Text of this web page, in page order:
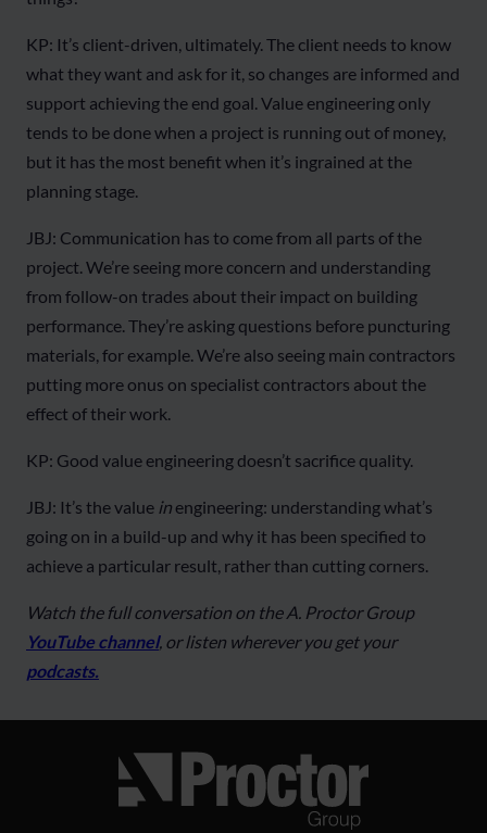
KP: It’s client-driven, ultimately. The client needs to know
what they want and ask for it, so changes are informed and
support achieving the end goal. Value engineering only
tends to be done when a project is running out of money,
but it has the most benefit when it’s ingrained at the
planning stage.
JBJ: Communication has to come from all parts of the
project. We’re seeing more concern and understanding
from follow-on trades about their impact on building
performance. They’re asking questions before puncturing
materials, for example. We’re also seeing main contractors
putting more onus on specialist contractors about the
effect of their work.
KP: Good value engineering doesn’t sacrifice quality.
JBJ: It’s the value in engineering: understanding what’s
going on in a build-up and why it has been specified to
achieve a particular result, rather than cutting corners.
Watch the full conversation on the A. Proctor Group
YouTube channel, or listen wherever you get your
podcasts.